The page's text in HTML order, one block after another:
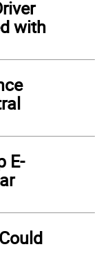
with
E-